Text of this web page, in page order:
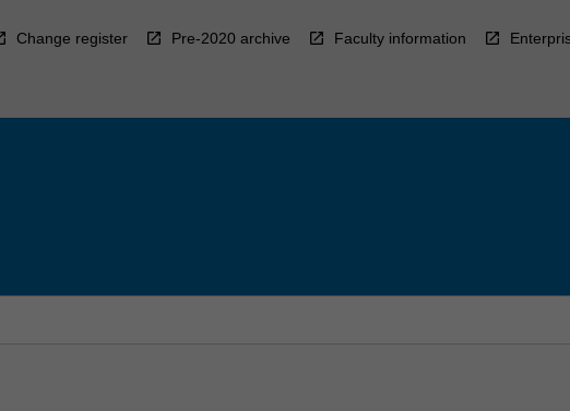
Change register Pre-2020 archive Faculty information